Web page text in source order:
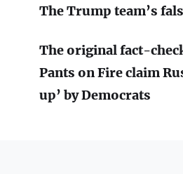
The Trump team’s
The original fact-
Pants on Fire claim
up’ by Democrats